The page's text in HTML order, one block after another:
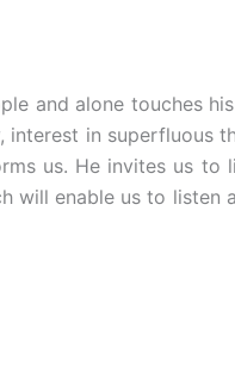
and alone touches
in superfluous
us. He invites us to
will enable us to listen